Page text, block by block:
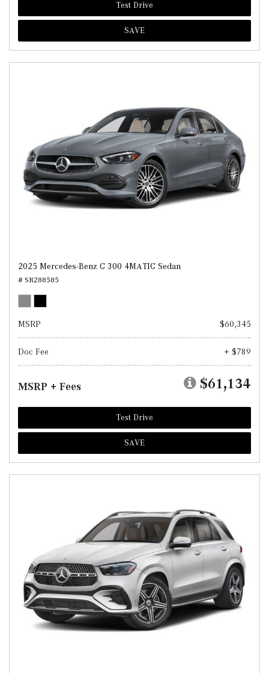
Test Drive
SAVE
2025 Mercedes-Benz C 300 4MATIC Sedan
# SR288585
MSRP $60,345
Doc Fee + $789
MSRP + Fees $61,134
Test Drive
SAVE